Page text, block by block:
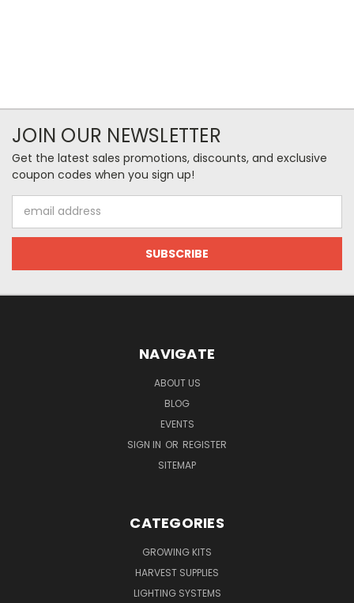
JOIN OUR NEWSLETTER
Get the latest sales promotions, discounts, and exclusive
coupon codes when you sign up!
Address
NAVIGATE
ABOUT US
BLOG
EVENTS
SIGN IN OR REGISTER
SITEMAP
CATEGORIES
GROWING KITS
HARVEST SUPPLIES
LIGHTING SYSTEMS